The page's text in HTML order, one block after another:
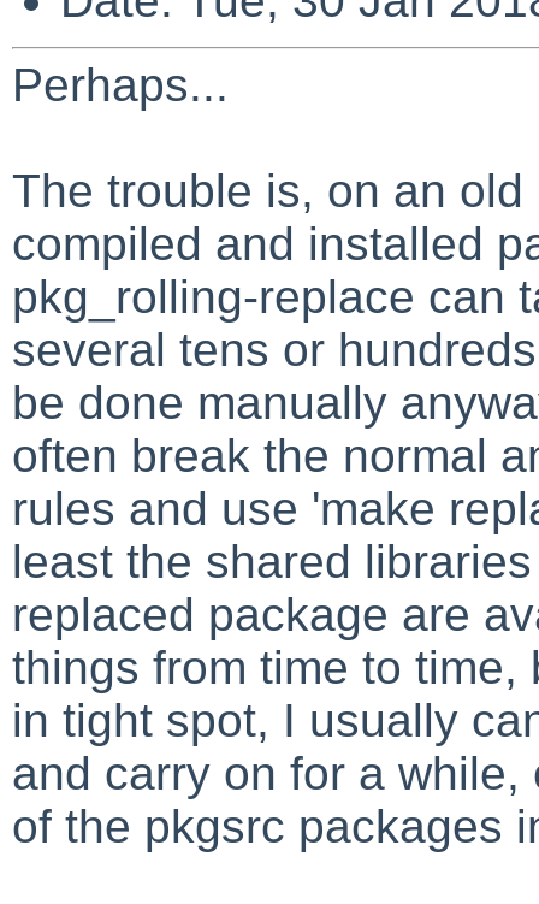
Perhaps...
The trouble is, on an
compiled and installed
pkg_rolling-replace can
several tens or
be done manually
often break the normal
rules and use 'make
least the shared
replaced package are
things from time to
in tight spot, I usually
and carry on for a
of the pkgsrc packages